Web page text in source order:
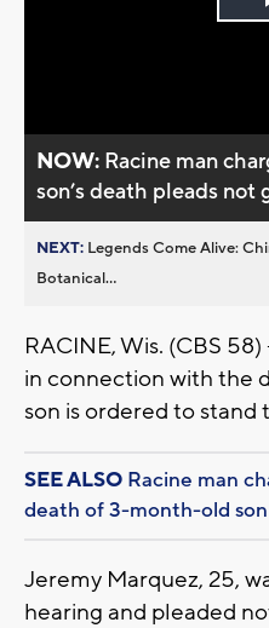
NOW: Racine man
son’s death pleads not
NEXT: Legends Come Alive:
Botanical...
RACINE, Wis. (CBS
in connection with the
son is ordered to stand
SEE ALSO Racine man
death of 3-month-old son
Jeremy Marquez, 25,
hearing and pleaded